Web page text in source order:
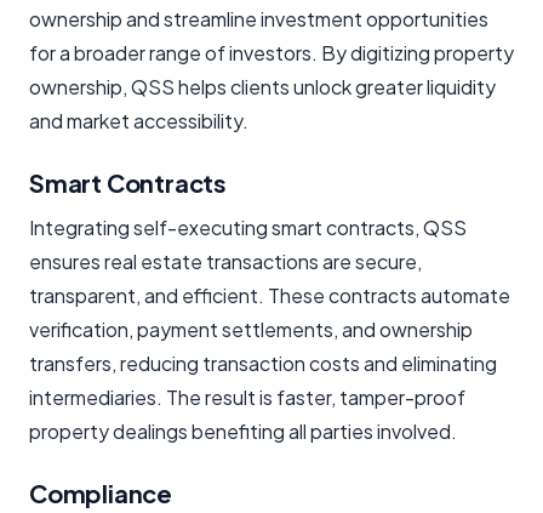
ownership and streamline investment opportunities
for a broader range of investors. By digitizing property
ownership, QSS helps clients unlock greater liquidity
and market accessibility.
Smart Contracts
Integrating self-executing smart contracts, QSS
ensures real estate transactions are secure,
transparent, and efficient. These contracts automate
verification, payment settlements, and ownership
transfers, reducing transaction costs and eliminating
intermediaries. The result is faster, tamper-proof
property dealings benefiting all parties involved.
Compliance